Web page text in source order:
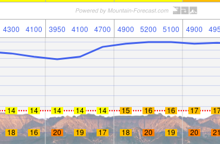
4300 4100 3950 4100 4700 4900 5200 5100 4900
14 14 14 14 14 15 16 16 17
18 16 20 19 17 18 20 19 20